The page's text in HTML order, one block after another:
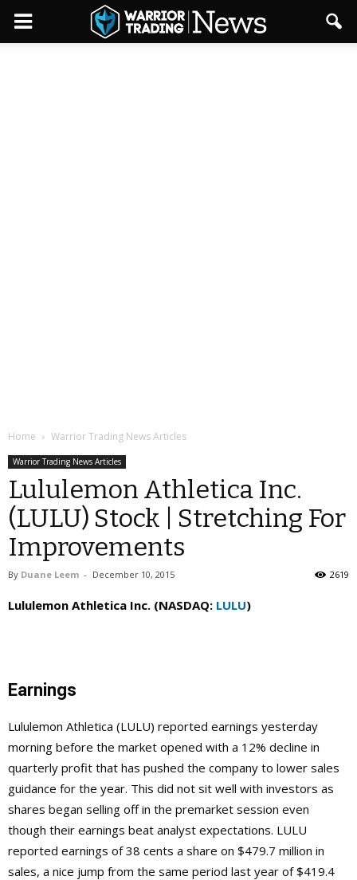
Home Warrior Trading News Articles
Warrior Trading News Articles
Lululemon Athletica Inc.
(LULU) Stock | Stretching For
Improvements
By Duane Leem - December 10, 2015 2619
Lululemon Athletica Inc. (NASDAQ: LULU)
Earnings
Lululemon Athletica (LULU) reported earnings yesterday
morning before the market opened with a 12% decline in
quarterly profit that has pushed the company to lower sales
guidance for the year. This did not sit well with investors as
shares began selling off in the premarket session even
though their earnings beat analyst expectations. LULU
reported earnings of 38 cents a share on $479.7 million in
sales, a nice jump from the same period last year of $419.4